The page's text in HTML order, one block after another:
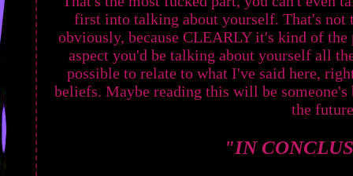
first into talking about yourself. That's not
obviously, because CLEARLY it's kind of
aspect you'd be talking about yourself all
possible to relate to what I've said here,
beliefs. Maybe reading this will be
the
"IN